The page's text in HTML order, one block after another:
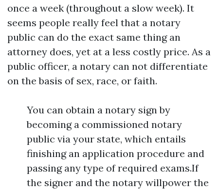
once a week (throughout a slow week). It
seems people really feel that a notary
public can do the exact same thing an
attorney does, yet at a less costly price. As a
public officer, a notary can not differentiate
on the basis of sex, race, or faith.
You can obtain a notary sign by
becoming a commissioned notary
public via your state, which entails
finishing an application procedure and
passing any type of required exams.If
the signer and the notary willpower the